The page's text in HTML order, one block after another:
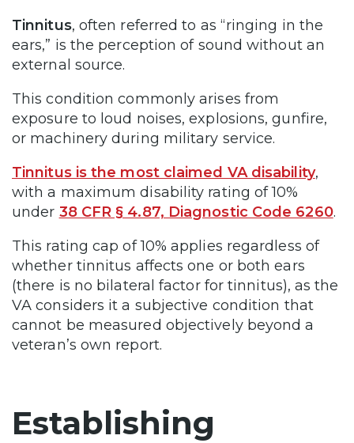
Tinnitus, often referred to as “ringing in the
ears,” is the perception of sound without an
external source.
This condition commonly arises from
exposure to loud noises, explosions, gunfire,
or machinery during military service.
Tinnitus is the most claimed VA disability,
with a maximum disability rating of 10%
under 38 CFR § 4.87, Diagnostic Code 6260.
This rating cap of 10% applies regardless of
whether tinnitus affects one or both ears
(there is no bilateral factor for tinnitus), as the
VA considers it a subjective condition that
cannot be measured objectively beyond a
veteran’s own report.
Establishing